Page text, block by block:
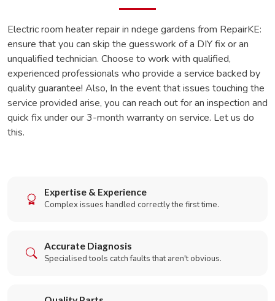
Electric room heater repair in ndege gardens from RepairKE:
ensure that you can skip the guesswork of a DIY fix or an
unqualified technician. Choose to work with qualified,
experienced professionals who provide a service backed by
quality guarantee! Also, In the event that issues touching the
service provided arise, you can reach out for an inspection and
quick fix under our 3-month warranty on service. Let us do
this.
Expertise & Experience
Complex issues handled correctly the first time.
Accurate Diagnosis
Specialised tools catch faults that aren't obvious.